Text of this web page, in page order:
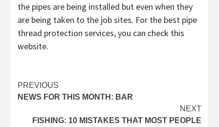
the pipes are being installed but even when they
are being taken to the job sites. For the best pipe
thread protection services, you can check this
website.
Post
navigation
PREVIOUS
NEWS FOR THIS MONTH: BAR
NEXT
FISHING: 10 MISTAKES THAT MOST PEOPLE